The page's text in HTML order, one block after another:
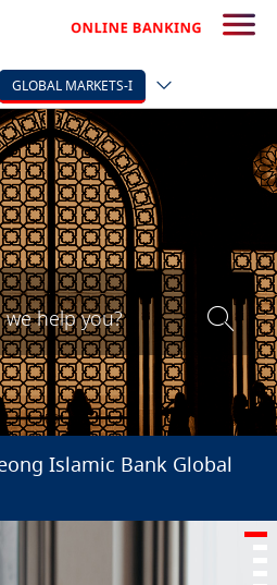
GLOBAL MARKETS-I
Islamic Bank Global